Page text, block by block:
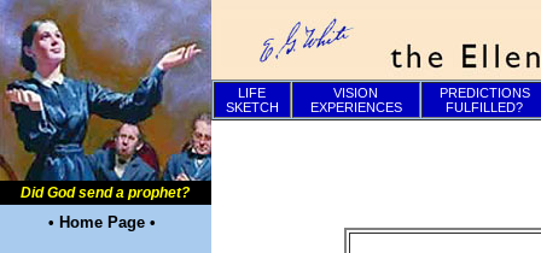
Did God send a prophet?
• Home Page •
LIFE
SKETCH
VISION
EXPERIENCES
PREDICTIONS
FULFILLED?